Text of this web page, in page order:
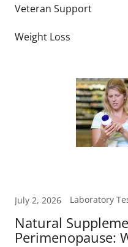
Veteran Support
Weight Loss
July 2, 2026
Natural
Perimenopause: